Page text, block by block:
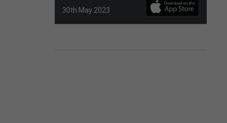
30th May 2023